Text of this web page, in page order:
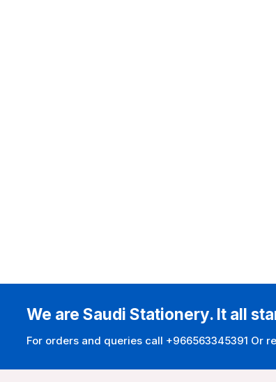
We are Saudi Stationery. It all
For orders and queries call +966563345391 Or